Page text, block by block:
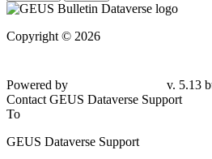
Copyright © 2026
Powered by
v. 5.13
Contact GEUS Dataverse Support
To
GEUS Dataverse Support